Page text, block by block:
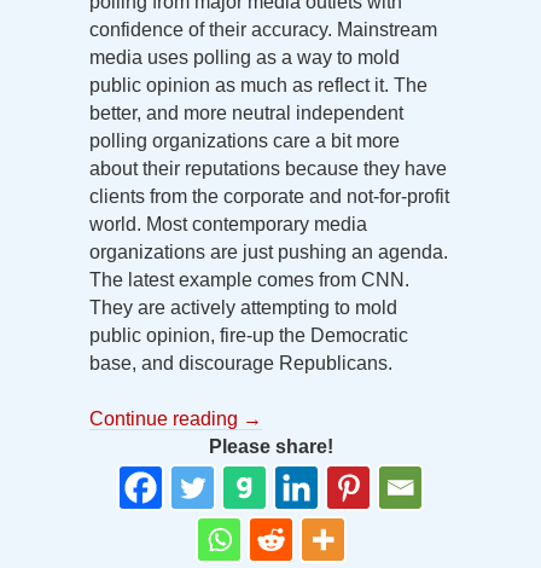
confidence of their accuracy. Mainstream
media uses polling as a way to mold
public opinion as much as reflect it. The
better, and more neutral independent
polling organizations care a bit more
about their reputations because they have
clients from the corporate and not-for-profit
world. Most contemporary media
organizations are just pushing an agenda.
The latest example comes from CNN.
They are actively attempting to mold
public opinion, fire-up the Democratic
base, and discourage Republicans.
Continue reading →
Please share!